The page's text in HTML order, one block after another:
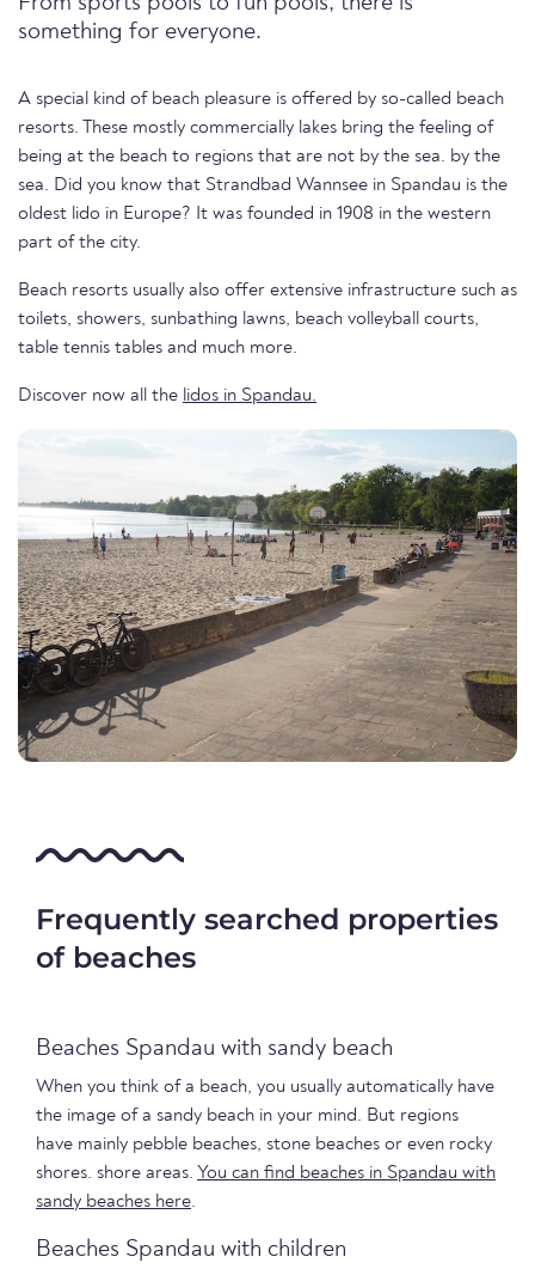
something for everyone.
A special kind of beach pleasure is offered by so-called beach
resorts. These mostly commercially lakes bring the feeling of
being at the beach to regions that are not by the sea. by the
sea. Did you know that Strandbad Wannsee in Spandau is the
oldest lido in Europe? It was founded in 1908 in the western
part of the city.
Beach resorts usually also offer extensive infrastructure such as
toilets, showers, sunbathing lawns, beach volleyball courts,
table tennis tables and much more.
Discover now all the lidos in Spandau.
Frequently searched properties
of beaches
Beaches Spandau with sandy beach
When you think of a beach, you usually automatically have
the image of a sandy beach in your mind. But regions
have mainly pebble beaches, stone beaches or even rocky
shores. shore areas. You can find beaches in Spandau with
sandy beaches here.
Beaches Spandau with children